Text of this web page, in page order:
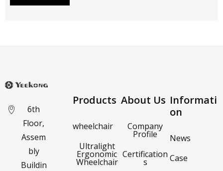
6th
Floor,
Assem
bly
Buildin
Products
wheelchair
Ultralight
Ergonomic
Wheelchair
About Us
Company
Profile
Certification
s
Informati
on
News
Case